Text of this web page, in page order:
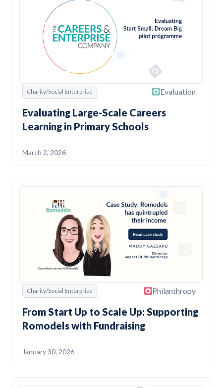
Charity/Social Enterprise Evaluation
Evaluating Large-Scale Careers
Learning in Primary Schools
March 2, 2026
Charity/Social Enterprise Philanthropy
From Start Up to Scale Up: Supporting
Romodels with Fundraising
January 30, 2026